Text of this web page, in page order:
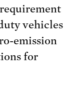
vehicles
emission
for